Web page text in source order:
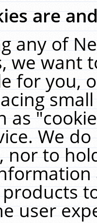
are
any of
we want
for you,
as
We
nor to
user